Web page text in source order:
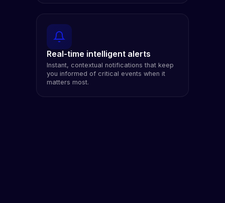
Real-time intelligent alerts
Instant, contextual notifications that keep
you informed of critical events when it
matters most.